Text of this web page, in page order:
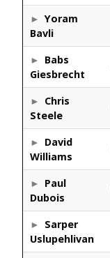
Yoram
Bavli
Babs
Giesbrecht
Chris
Steele
David
Williams
Paul
Dubois
Sarper
Uslupehlivan